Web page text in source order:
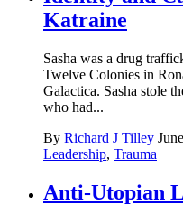
Katraine
Sasha was a drug
Twelve Colonies in
Galactica. Sasha stole
who had...
By Richard J Tilley
Leadership, Trauma
Anti-Utopian